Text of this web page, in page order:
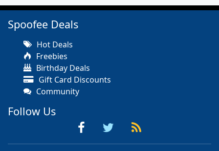
Spoofee Deals
Hot Deals
Freebies
Birthday Deals
Gift Card Discounts
Community
Follow Us